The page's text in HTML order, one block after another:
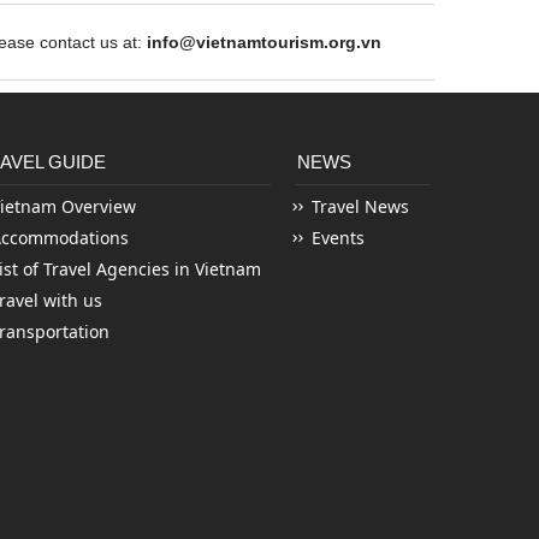
contact us at: info@vietnamtourism.org.vn
GUIDE
Overview
of Travel Agencies in Vietnam
with us
NEWS
Travel News
Events